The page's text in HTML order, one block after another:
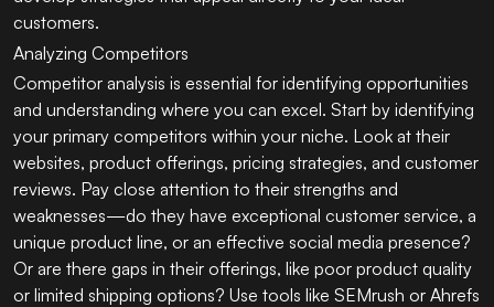
customers.
Analyzing Competitors
Competitor analysis is essential for identifying opportunities
and understanding where you can excel. Start by identifying
your primary competitors within your niche. Look at their
websites, product offerings, pricing strategies, and customer
reviews. Pay close attention to their strengths and
weaknesses—do they have exceptional customer service, a
unique product line, or an effective social media presence?
Or are there gaps in their offerings, like poor product quality
or limited shipping options? Use tools like SEMrush or Ahrefs